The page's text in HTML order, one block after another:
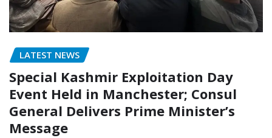
LATEST NEWS
Special Kashmir Exploitation Day
Event Held in Manchester; Consul
General Delivers Prime Minister’s
Message